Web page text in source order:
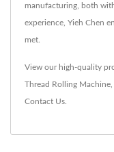
manufacturing, both
experience, Yieh Chen
met.
View our high-quality
Thread Rolling Machine
Contact Us